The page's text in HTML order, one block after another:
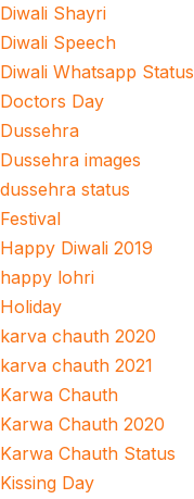
Diwali Shayri
Diwali Speech
Diwali Whatsapp Status
Doctors Day
Dussehra
Dussehra images
dussehra status
Festival
Happy Diwali 2019
happy lohri
Holiday
karva chauth 2020
karva chauth 2021
Karwa Chauth
Karwa Chauth 2020
Karwa Chauth Status
Kissing Day